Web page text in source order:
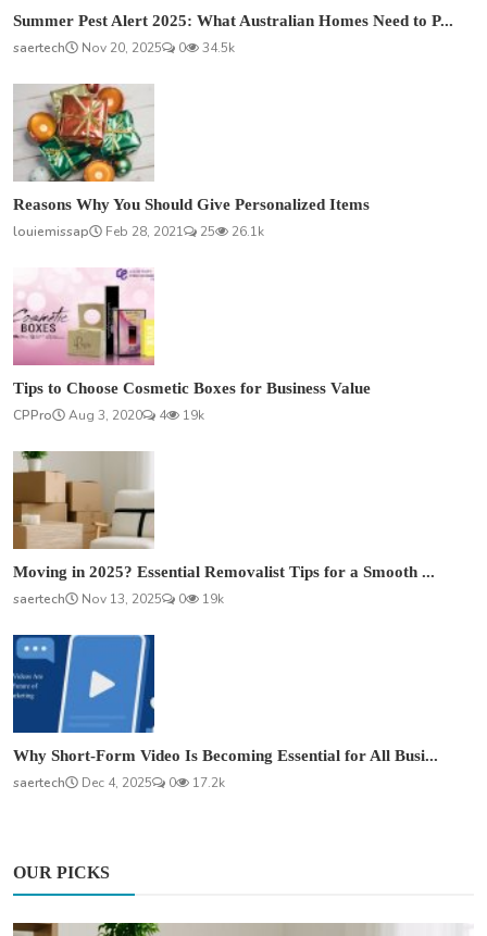
Summer Pest Alert 2025: What Australian Homes Need to P...
saertech
Nov 20, 2025 0 34.5k
Reasons Why You Should Give Personalized Items
louiemissap
Feb 28, 2021 25 26.1k
Tips to Choose Cosmetic Boxes for Business Value
CPPro
Aug 3, 2020 4 19k
Moving in 2025? Essential Removalist Tips for a Smooth ...
saertech
Nov 13, 2025 0 19k
Why Short-Form Video Is Becoming Essential for All Busi...
saertech
Dec 4, 2025 0 17.2k
OUR PICKS